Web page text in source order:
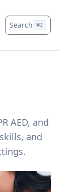
Search ⌘J
AED, and
and